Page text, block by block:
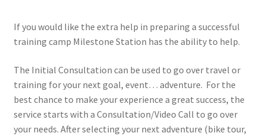
If you would like the extra help in preparing a successful
training camp Milestone Station has the ability to help.
The Initial Consultation can be used to go over travel or
training for your next goal, event… adventure. For the
best chance to make your experience a great success, the
service starts with a Consultation/Video Call to go over
your needs. After selecting your next adventure (bike tour,